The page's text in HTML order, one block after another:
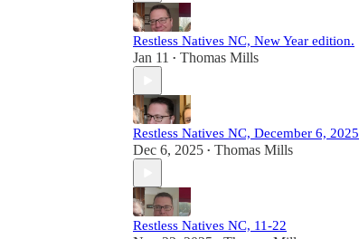
Restless Natives NC, New Year edition.
Jan 11 • Thomas Mills
Restless Natives NC, December 6, 2025
Dec 6, 2025 • Thomas Mills
Restless Natives NC, 11-22